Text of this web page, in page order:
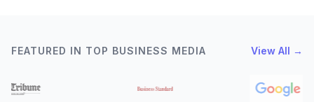
FEATURED IN TOP BUSINESS MEDIA View All →